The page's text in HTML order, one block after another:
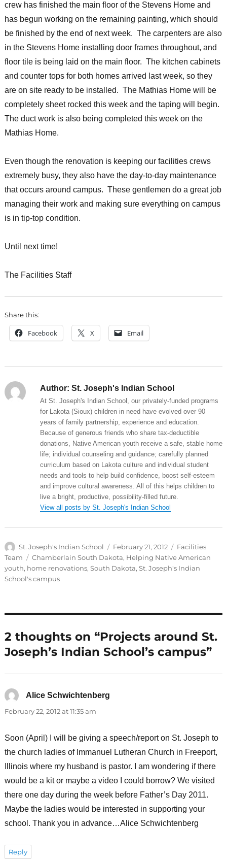
crew has finished the main floor of the Stevens Home and
has begun working on the remaining painting, which should
be finished by the end of next week. The carpenters are also
in the Stevens Home installing door frames throughout, and
floor tile is being laid on the main floor. The kitchen cabinets
and counter tops for both homes arrived last week, so they
are on site ready to be installed. The Mathias Home will be
completely sheet rocked this week and the taping will begin.
The duct work is also being completed this week on the
Mathias Home.
Even though the renovation is keeping our facilities crews
extremely busy, they also have the day-to-day maintenance
that occurs around campus. These gentlemen do a great job
managing their work and making sure everything on campus
is in tip-top condition.
Until next time!
The Facilities Staff
Share this:
Facebook X Email
Author: St. Joseph's Indian School
At St. Joseph's Indian School, our privately-funded programs
for Lakota (Sioux) children in need have evolved over 90
years of family partnership, experience and education.
Because of generous friends who share tax-deductible
donations, Native American youth receive a safe, stable home
life; individual counseling and guidance; carefully planned
curriculum based on Lakota culture and individual student
needs and tools to help build confidence, boost self-esteem
and improve cultural awareness. All of this helps children to
live a bright, productive, possibility-filled future.
View all posts by St. Joseph's Indian School
Author
St. Joseph's Indian School
Posted
on
February 21, 2012 Categories
Facilities
Team
Tags
Chamberlain South Dakota, Helping Native American
youth, home renovations, South Dakota, St. Joseph's Indian
School's campus
2 thoughts on “Projects around St.
Joseph’s Indian School’s campus”
Alice Schwichtenberg
February 22, 2012 at 11:35 am
Soon (April) I will be giving a speech/report on St. Joseph to
the church ladies of Immanuel Lutheran Church in Freeport,
Illinois where my husband is pastor. I am wondering if there
would be a kit or maybe a video I could borrow? We visited
there one day during the week before Father’s Day 2011.
Maybe the ladies would be interested in supporting your
school. Thank you in advance…Alice Schwichtenberg
Reply